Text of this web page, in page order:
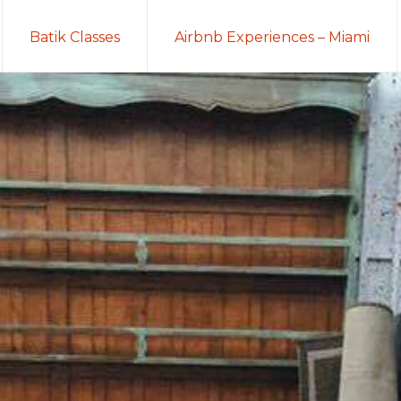
Batik Classes Airbnb Experiences – Miami